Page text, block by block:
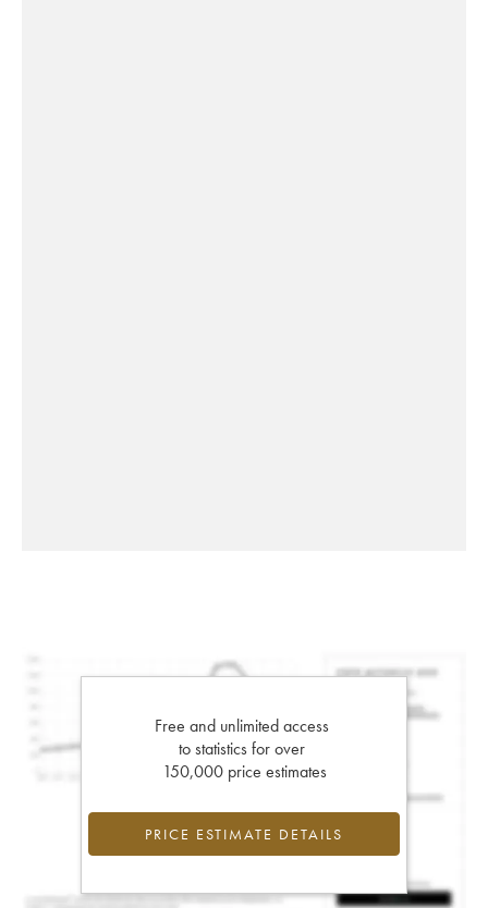
Free and unlimited access
to statistics for over
150,000 price estimates
PRICE ESTIMATE DETAILS